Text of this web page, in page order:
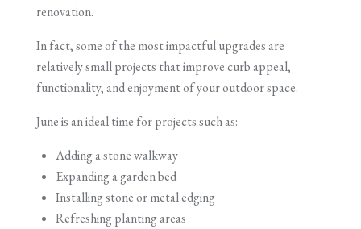
renovation.
In fact, some of the most impactful upgrades are
relatively small projects that improve curb appeal,
functionality, and enjoyment of your outdoor space.
June is an ideal time for projects such as:
Adding a stone walkway
Expanding a garden bed
Installing stone or metal edging
Refreshing planting areas